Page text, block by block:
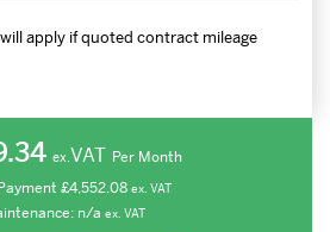
apply if quoted contract mileage
ex.VAT Per Month
£4,552.08 ex. VAT
n/a ex. VAT